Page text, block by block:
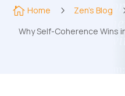
 Home 5 Zen's Blog
Why Self-Coherence Wins